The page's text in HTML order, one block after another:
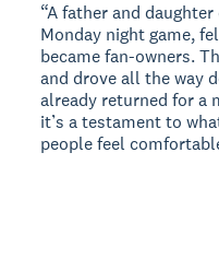
“A father and
Monday night game,
became fan-owners.
and drove all the way
already returned for a
it’s a testament to
people feel